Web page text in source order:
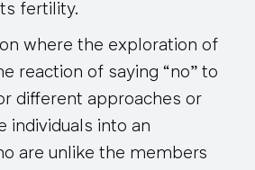
fertility.
where the exploration of
reaction of saying “no” to
different approaches or
individuals into an
are unlike the members